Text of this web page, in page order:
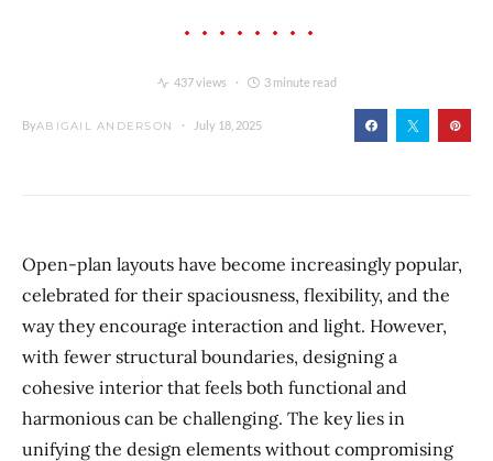
437 views 3 minute read
ByABIGAIL ANDERSON July 18, 2025
Open-plan layouts have become increasingly popular,
celebrated for their spaciousness, flexibility, and the
way they encourage interaction and light. However,
with fewer structural boundaries, designing a
cohesive interior that feels both functional and
harmonious can be challenging. The key lies in
unifying the design elements without compromising